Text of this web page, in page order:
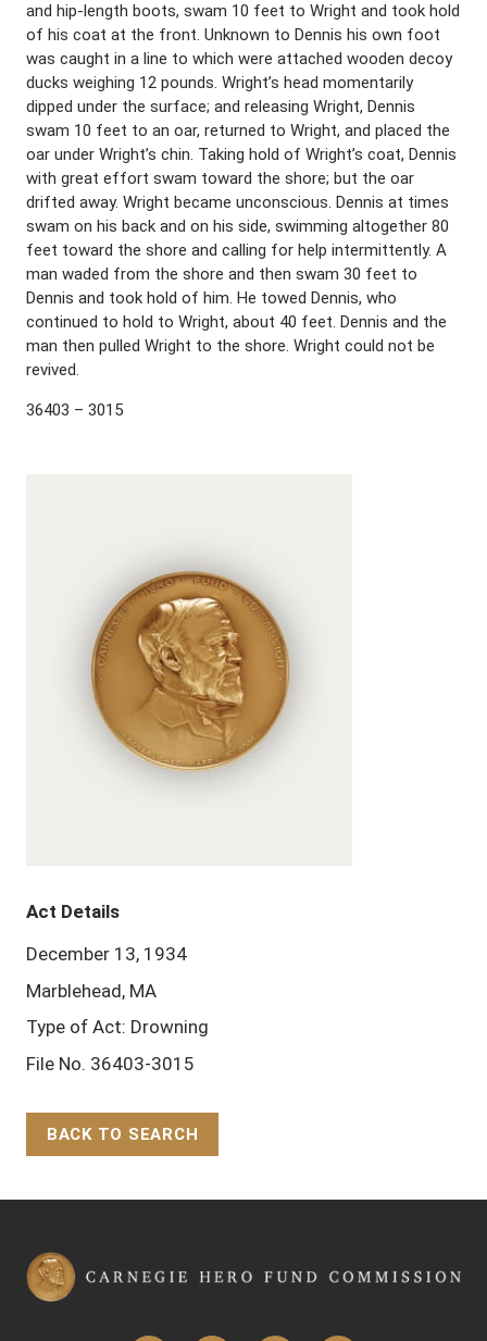
and hip-length boots, swam 10 feet to Wright and took hold
of his coat at the front. Unknown to Dennis his own foot
was caught in a line to which were attached wooden decoy
ducks weighing 12 pounds. Wright’s head momentarily
dipped under the surface; and releasing Wright, Dennis
swam 10 feet to an oar, returned to Wright, and placed the
oar under Wright’s chin. Taking hold of Wright’s coat, Dennis
with great effort swam toward the shore; but the oar
drifted away. Wright became unconscious. Dennis at times
swam on his back and on his side, swimming altogether 80
feet toward the shore and calling for help intermittently. A
man waded from the shore and then swam 30 feet to
Dennis and took hold of him. He towed Dennis, who
continued to hold to Wright, about 40 feet. Dennis and the
man then pulled Wright to the shore. Wright could not be
revived.
36403 – 3015
Act Details
December 13, 1934
Marblehead, MA
Type of Act: Drowning
File No. 36403-3015
BACK TO SEARCH